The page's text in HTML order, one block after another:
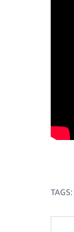
TAGS: